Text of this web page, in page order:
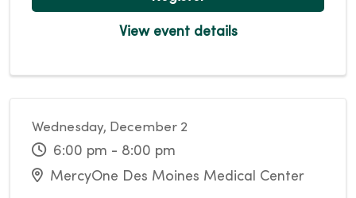
View event details
Wednesday, December 2
6:00 pm - 8:00 pm
MercyOne Des Moines Medical Center